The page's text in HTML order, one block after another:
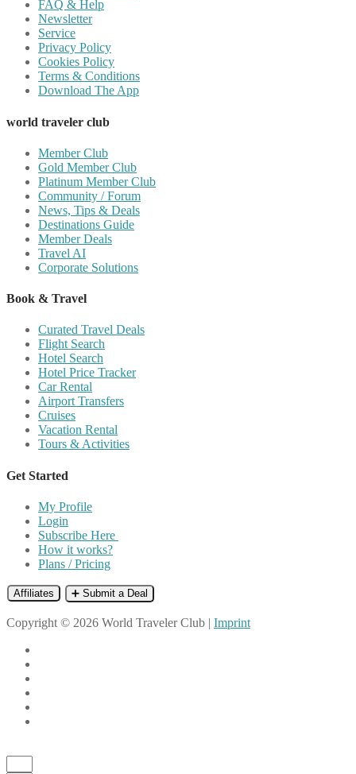
FAQ & Help
Newsletter
Service
Privacy Policy
Cookies Policy
Terms & Conditions
Download The App
world traveler club
Member Club
Gold Member Club
Platinum Member Club
Community / Forum
News, Tips & Deals
Destinations Guide
Member Deals
Travel AI
Corporate Solutions
Book & Travel
Curated Travel Deals
Flight Search
Hotel Search
Hotel Price Tracker
Car Rental
Airport Transfers
Cruises
Vacation Rental
Tours & Activities
Get Started
My Profile
Login
Subscribe Here
How it works?
Plans / Pricing
Affiliates ➕ Submit a Deal
Copyright © 2026 World Traveler Club | Imprint